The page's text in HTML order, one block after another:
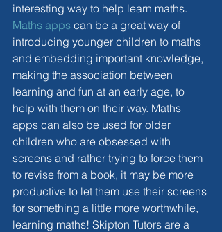
interesting way to help learn maths.
Maths apps can be a great way of
introducing younger children to maths
and embedding important knowledge,
making the association between
learning and fun at an early age, to
help with them on their way. Maths
apps can also be used for older
children who are obsessed with
screens and rather trying to force them
to revise from a book, it may be more
productive to let them use their screens
for something a little more worthwhile,
learning maths! Skipton Tutors are a